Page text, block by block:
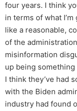
four years. I think
in terms of what
like a reasonable,
of the
misinformation
up being
I think they’ve had
with the Biden
industry had found